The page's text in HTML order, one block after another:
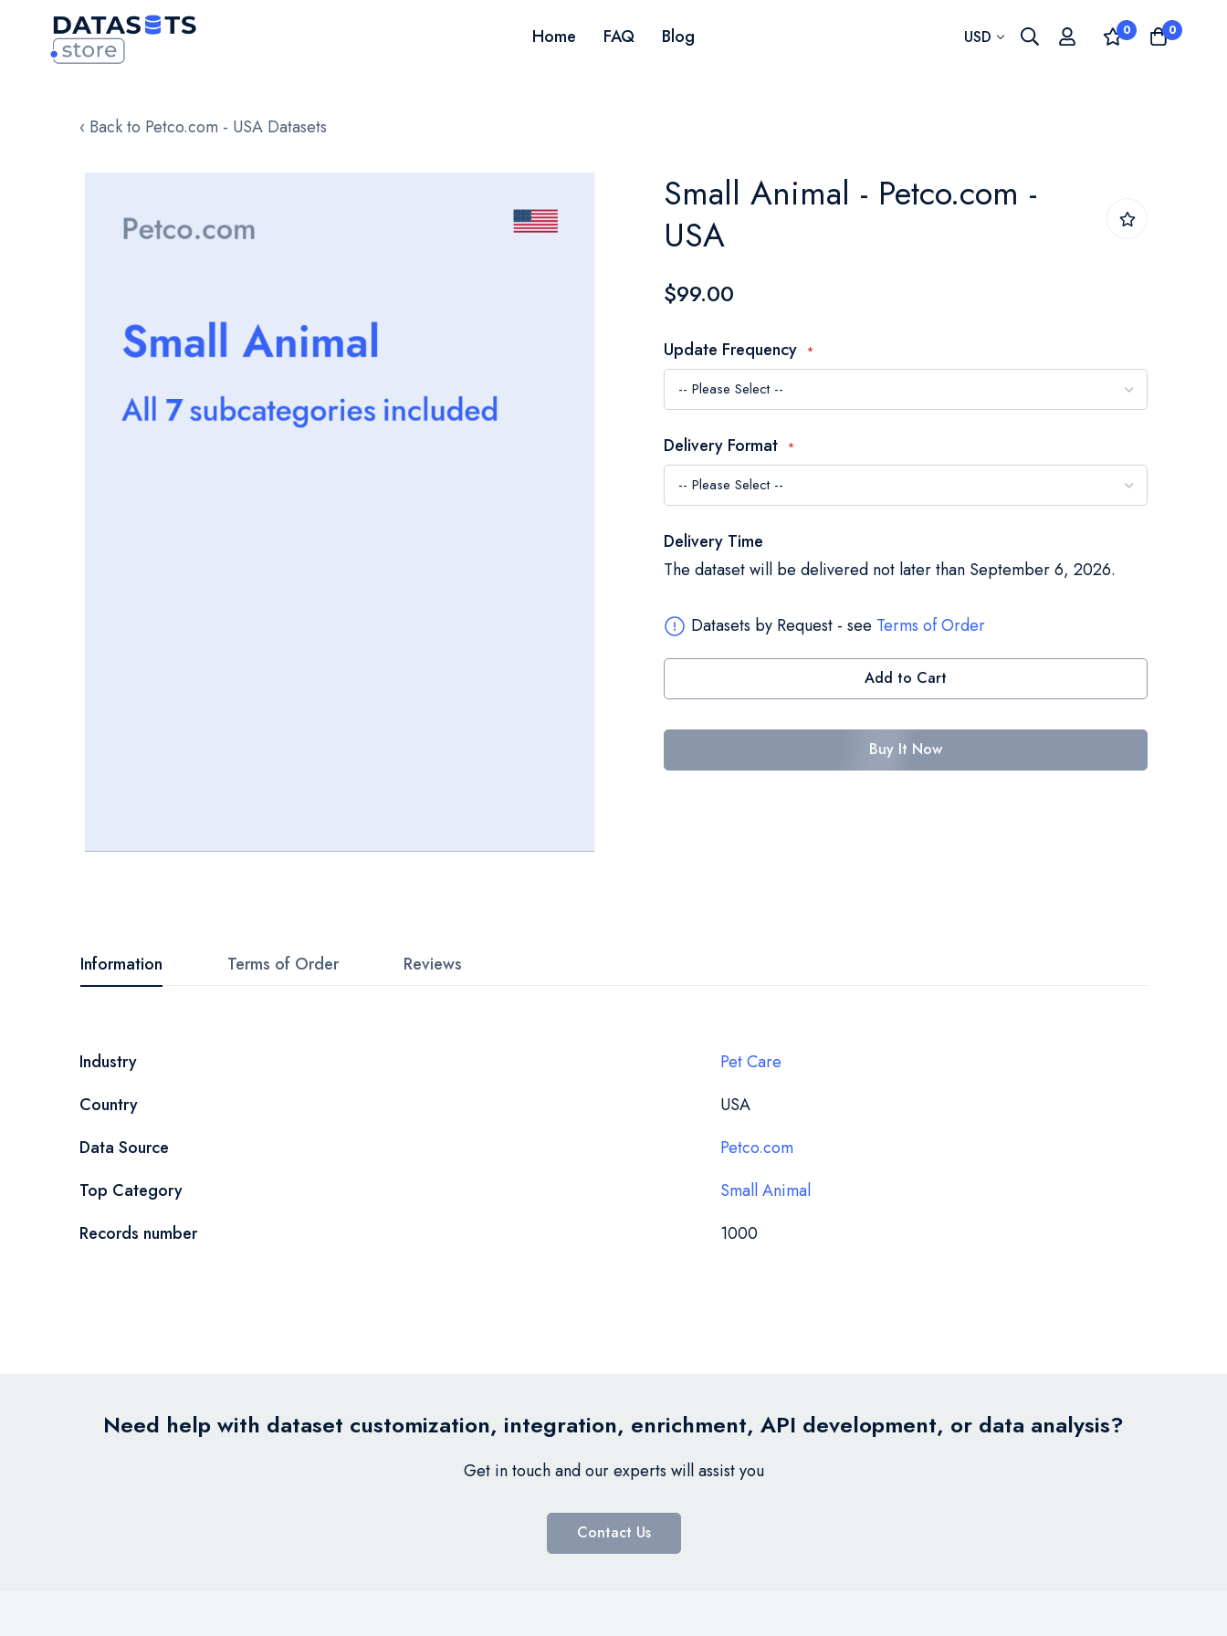
Home FAQ Blog Currency
USD 0 0
‹ Back to Petco.com - USA Datasets
images
beginning
of
gallery
Small Animal - Petco.com -
USA
$99.00
Update Frequency
Delivery Format
Delivery Time
The dataset will be delivered not later than September 6, 2026.
Datasets by Request - see Terms of Order
Add to Cart
Buy It Now
Information
More
Industry
Pet Care
Country
USA
Data Source
Petco.com
Top Category
Small Animal
Records number
1000
Terms of Order Reviews
Need help with dataset customization, integration, enrichment, API development, or data analysis?
Get in touch and our experts will assist you
Contact Us